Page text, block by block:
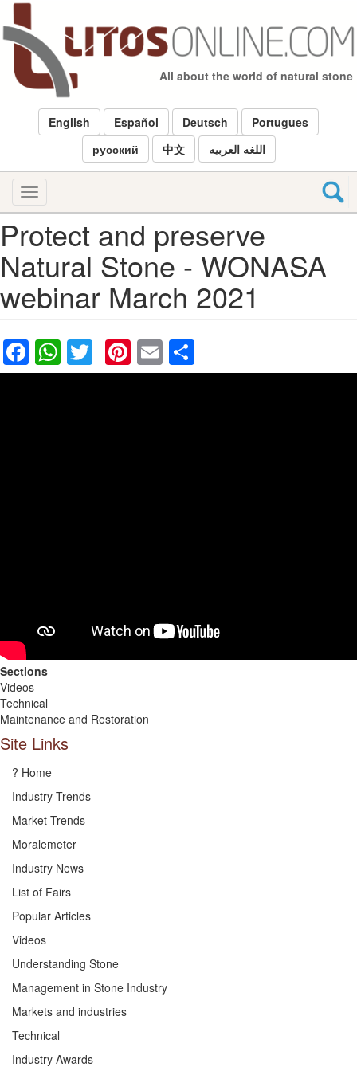
Skip
to
main
content
All about the world of natural stone
English Español Deutsch
Portugues
русский
中文 اللغه العربيه
Toggle
navigation
Protect and preserve
Natural Stone - WONASA
webinar March 2021
Facebook
WhatsApp
TwitterPinterest
Email
Sections
Videos
Technical
Maintenance and Restoration
Site Links
? Home
Industry Trends
Market Trends
Moralemeter
Industry News
List of Fairs
Popular Articles
Videos
Understanding Stone
Management in Stone Industry
Markets and industries
Technical
Industry Awards